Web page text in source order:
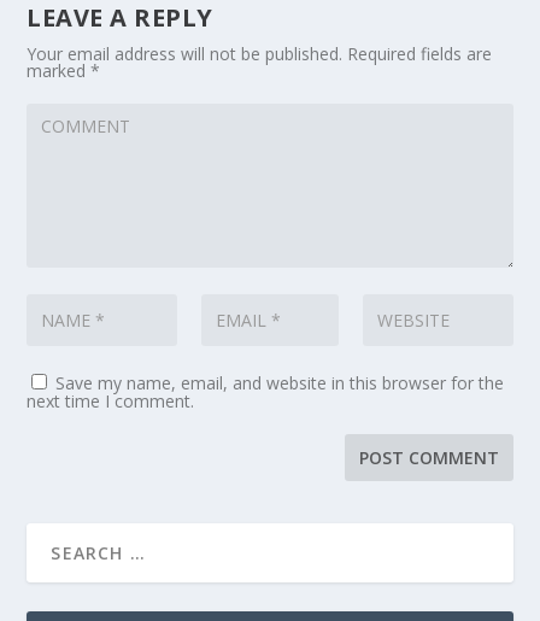
LEAVE A REPLY
Your email address will not be published. Required fields are
marked*
Save my name, email, and website in this browser for the
next time I comment.